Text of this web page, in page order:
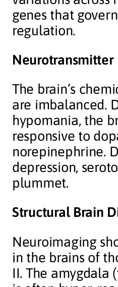
genes that
regulation.
Neurotransmitter
The brain’s
are imbalanced.
hypomania, the
responsive to
norepinephrine.
depression,
plummet.
Structural Brain
Neuroimaging
in the brains of
II. The amygdala